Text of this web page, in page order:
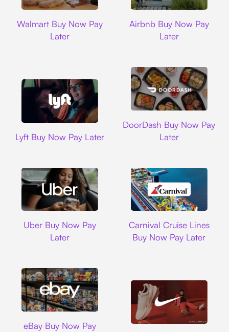
Walmart Buy Now Pay
Later
Airbnb Buy Now Pay
Later
Lyft Buy Now Pay Later
DoorDash Buy Now Pay
Later
Uber Buy Now Pay
Later
Carnival Cruise Lines
Buy Now Pay Later
eBay Buy Now Pay